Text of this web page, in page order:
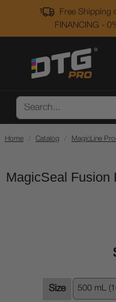
Free Shipping
FINANCING -
Home Catalog MagicLine
MagicSeal Fusion
Size